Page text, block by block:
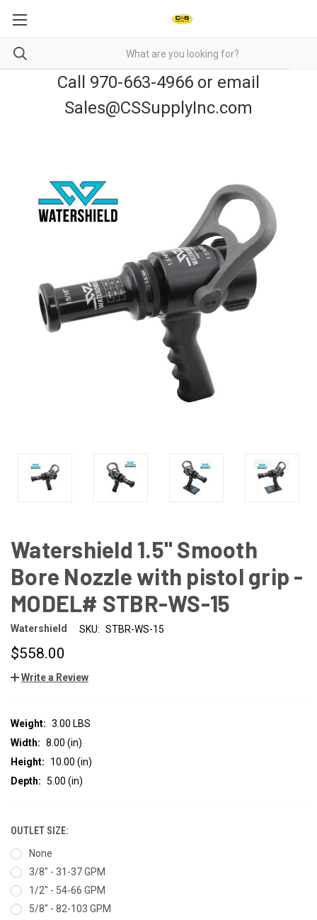
Call 970-663-4966 or email
Sales@CSSupplyInc.com
Watershield 1.5" Smooth
Bore Nozzle with pistol grip -
MODEL# STBR-WS-15
Watershield SKU: STBR-WS-15
$558.00
Write a Review
Weight: 3.00 LBS
Width: 8.00 (in)
Height:
10.00 (in)
Depth: 5.00 (in)
OUTLET SIZE:
None
3/8" - 31-37 GPM
1/2" - 54-66 GPM
5/8" - 82-103 GPM